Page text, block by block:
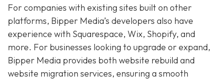
For companies with existing sites built on other
platforms, Bipper Media’s developers also have
experience with Squarespace, Wix, Shopify, and
more. For businesses looking to upgrade or expand,
Bipper Media provides both website rebuild and
website migration services, ensuring a smooth